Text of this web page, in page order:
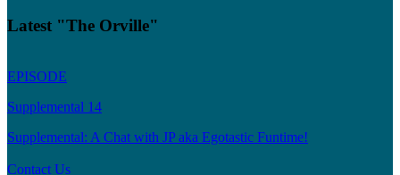
Latest "The Orville"
EPISODE
Supplemental 14
Supplemental: A Chat with JP aka Egotastic Funtime!
Contact Us